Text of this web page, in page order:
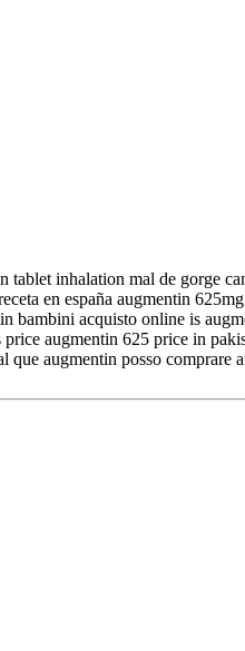
inhalation mal de gorge
en españa augmentin
bambini acquisto online is
augmentin 625 price in
augmentin posso